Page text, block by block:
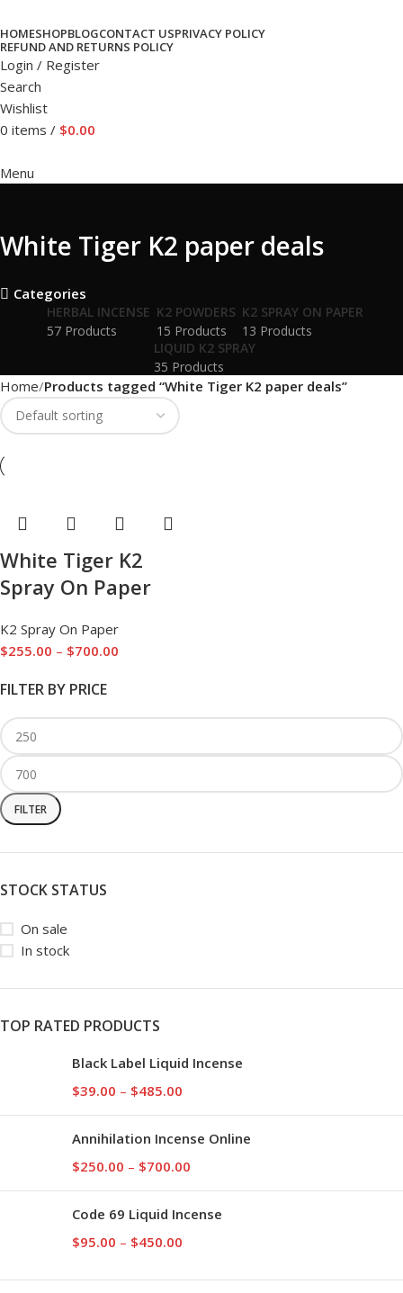
HOMESHOPBLOGCONTACT USPRIVACY POLICY
REFUND AND RETURNS POLICY
Login / Register
Search
Wishlist
0 items / $0.00
Menu
White Tiger K2 paper deals
Categories
HERBAL INCENSE
57 Products
K2 POWDERS
15 Products
K2 SPRAY ON PAPER
13 Products
LIQUID K2 SPRAY
35 Products
FILTER BY PRICE
FILTER
STOCK STATUS
On sale
In stock
TOP RATED PRODUCTS
Black Label Liquid Incense
$39.00 – $485.00
Annihilation Incense Online
$250.00 – $700.00
Code 69 Liquid Incense
$95.00 – $450.00
Home Products tagged “White Tiger K2 paper deals”
White Tiger K2
Spray On Paper
K2 Spray On Paper
$255.00 – $700.00